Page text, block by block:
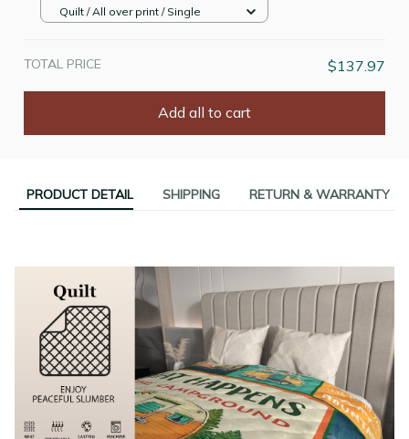
Quilt / All over print / Single
TOTAL PRICE $137.97
Add all to cart
PRODUCT DETAIL SHIPPING RETURN & WARRANTY